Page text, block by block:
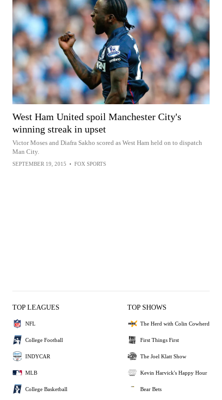
West Ham United spoil Manchester City's
winning streak in upset
Victor Moses and Diafra Sakho scored as West Ham held on to dispatch
Man City.
SEPTEMBER 19, 2015 • FOX SPORTS
TOP LEAGUES
NFL
College Football
INDYCAR
MLB
College Basketball
TOP SHOWS
The Herd with Colin Cowherd
First Things First
The Joel Klatt Show
Kevin Harvick's Happy Hour
Bear Bets